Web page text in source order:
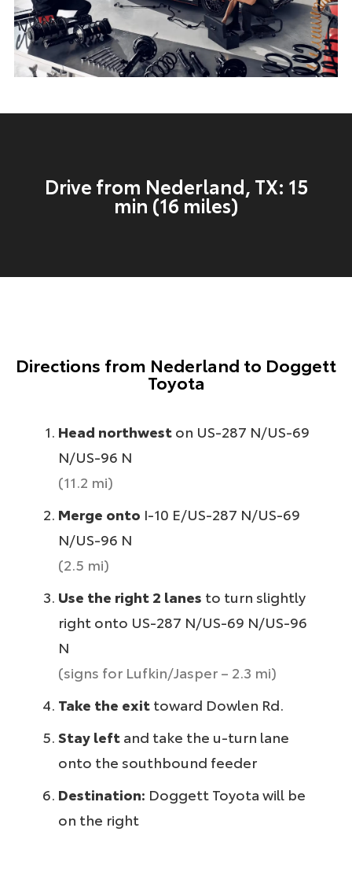
Drive from Nederland, TX: 15
min (16 miles)
Directions from Nederland to Doggett
Toyota
Head northweston US-287 N/US-69
N/US-96 N
(11.2 mi)
Merge onto I-10 E/US-287 N/US-69
N/US-96 N
(2.5 mi)
Use the right 2 lanes to turn slightly
right onto US-287 N/US-69 N/US-96
N
(signs for Lufkin/Jasper – 2.3 mi)
Take the exittoward Dowlen Rd.
Stay leftand take the u-turn lane
onto the southbound feeder
Destination: Doggett Toyota will be
on the right